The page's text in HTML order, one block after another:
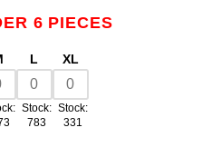
6 PIECES
L
Stock:
783
XL
Stock:
331